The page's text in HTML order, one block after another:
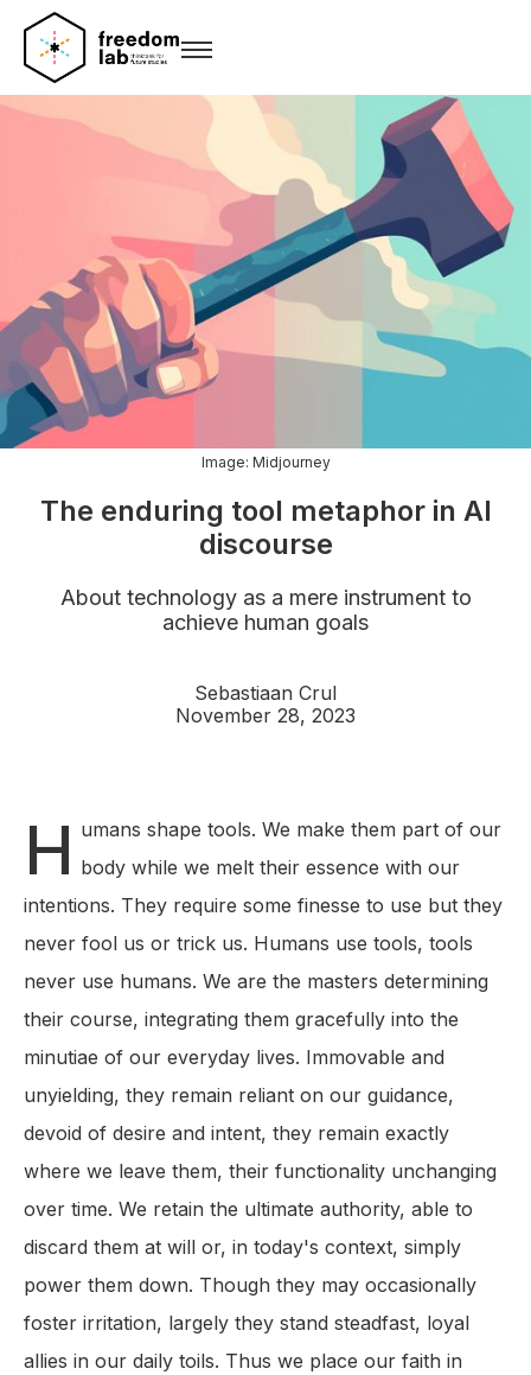
Image: Midjourney
The enduring tool metaphor in AI
discourse
About technology as a mere instrument to
achieve human goals
Sebastiaan Crul
November 28, 2023
H umans shape tools. We make them part of our
body while we melt their essence with our
intentions. They require some finesse to use but they
never fool us or trick us. Humans use tools, tools
never use humans. We are the masters determining
their course, integrating them gracefully into the
minutiae of our everyday lives. Immovable and
unyielding, they remain reliant on our guidance,
devoid of desire and intent, they remain exactly
where we leave them, their functionality unchanging
over time. We retain the ultimate authority, able to
discard them at will or, in today's context, simply
power them down. Though they may occasionally
foster irritation, largely they stand steadfast, loyal
allies in our daily toils. Thus we place our faith in